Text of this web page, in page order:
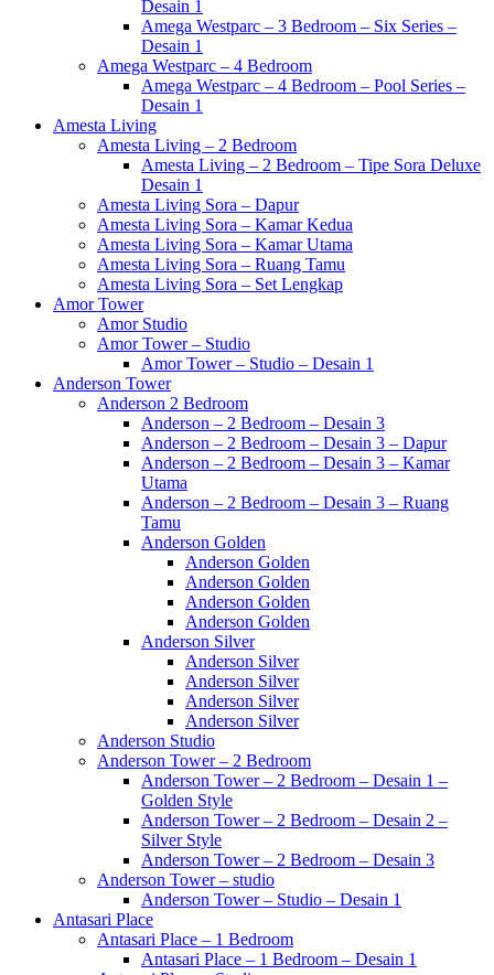
Desain 1
Amega Westparc – 3 Bedroom – Six Series –
Desain 1
Amega Westparc – 4 Bedroom
Amega Westparc – 4 Bedroom – Pool Series –
Desain 1
Amesta Living
Amesta Living – 2 Bedroom
Amesta Living – 2 Bedroom – Tipe Sora Deluxe
Desain 1
Amesta Living Sora – Dapur
Amesta Living Sora – Kamar Kedua
Amesta Living Sora – Kamar Utama
Amesta Living Sora – Ruang Tamu
Amesta Living Sora – Set Lengkap
Amor Tower
Amor Studio
Amor Tower – Studio
Amor Tower – Studio – Desain 1
Anderson Tower
Anderson 2 Bedroom
Anderson – 2 Bedroom – Desain 3
Anderson – 2 Bedroom – Desain 3 – Dapur
Anderson – 2 Bedroom – Desain 3 – Kamar
Utama
Anderson – 2 Bedroom – Desain 3 – Ruang
Tamu
Anderson Golden
Anderson Golden
Anderson Golden
Anderson Golden
Anderson Golden
Anderson Silver
Anderson Silver
Anderson Silver
Anderson Silver
Anderson Silver
Anderson Studio
Anderson Tower – 2 Bedroom
Anderson Tower – 2 Bedroom – Desain 1 –
Golden Style
Anderson Tower – 2 Bedroom – Desain 2 –
Silver Style
Anderson Tower – 2 Bedroom – Desain 3
Anderson Tower – studio
Anderson Tower – Studio – Desain 1
Antasari Place
Antasari Place – 1 Bedroom
Antasari Place – 1 Bedroom – Desain 1